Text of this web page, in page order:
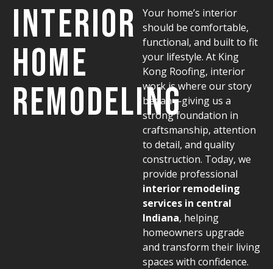
Interior
Home
Remodeling
Your home’s interior
should be comfortable,
functional, and built to fit
your lifestyle. At King
Kong Roofing, interior
work is where our story
began—giving us a
strong foundation in
craftsmanship, attention
to detail, and quality
construction. Today, we
provide professional
interior remodeling
services in central
Indiana, helping
homeowners upgrade
and transform their living
spaces with confidence.